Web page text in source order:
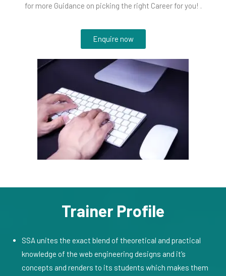
for more Guidance on picking the right Career for you! .
Enquire now
Trainer Profile
SSA unites the exact blend of theoretical and practical
knowledge of the web engineering designs and it’s
concepts and renders to its students which makes them